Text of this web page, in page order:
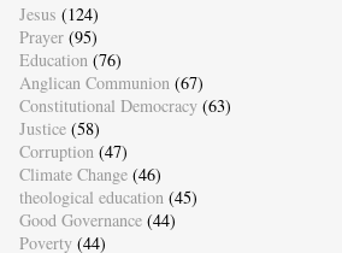
Jesus (124)
Prayer (95)
Education (76)
Anglican Communion (67)
Constitutional Democracy (63)
Justice (58)
Corruption (47)
Climate Change (46)
theological education (45)
Good Governance (44)
Poverty (44)